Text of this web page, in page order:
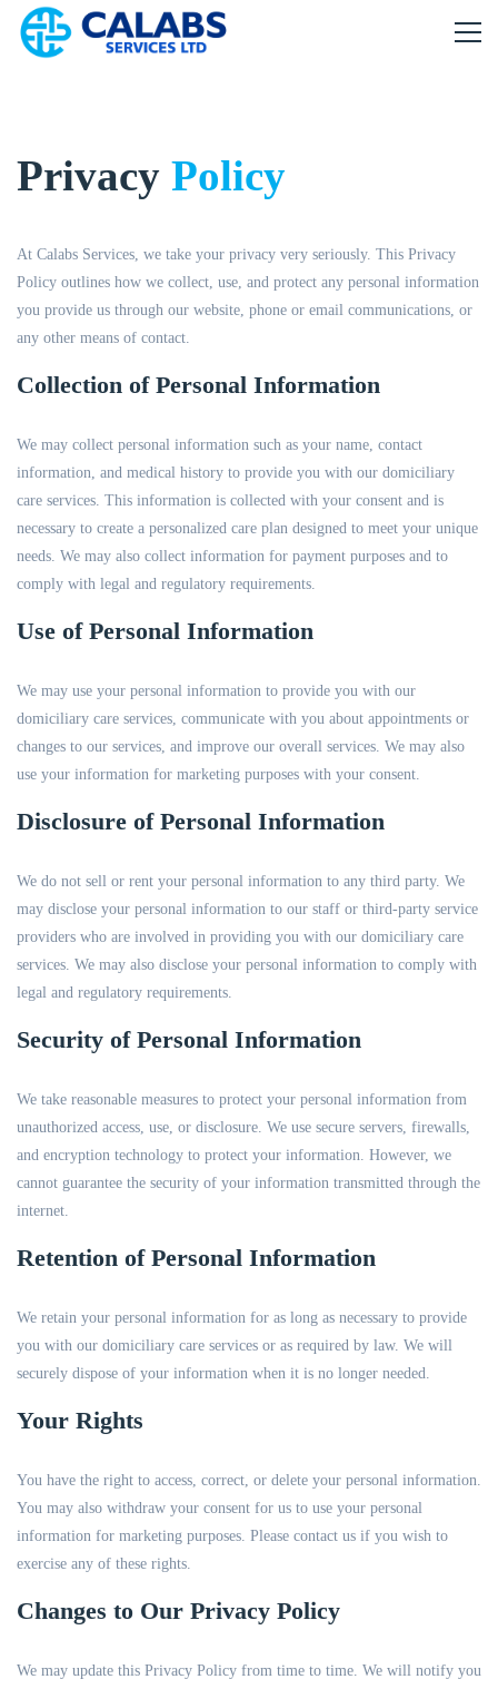
Privacy Policy
At Calabs Services, we take your privacy very seriously. This Privacy
Policy outlines how we collect, use, and protect any personal information
you provide us through our website, phone or email communications, or
any other means of contact.
Collection of Personal Information
We may collect personal information such as your name, contact
information, and medical history to provide you with our domiciliary
care services. This information is collected with your consent and is
necessary to create a personalized care plan designed to meet your unique
needs. We may also collect information for payment purposes and to
comply with legal and regulatory requirements.
Use of Personal Information
We may use your personal information to provide you with our
domiciliary care services, communicate with you about appointments or
changes to our services, and improve our overall services. We may also
use your information for marketing purposes with your consent.
Disclosure of Personal Information
We do not sell or rent your personal information to any third party. We
may disclose your personal information to our staff or third-party service
providers who are involved in providing you with our domiciliary care
services. We may also disclose your personal information to comply with
legal and regulatory requirements.
Security of Personal Information
We take reasonable measures to protect your personal information from
unauthorized access, use, or disclosure. We use secure servers, firewalls,
and encryption technology to protect your information. However, we
cannot guarantee the security of your information transmitted through the
internet.
Retention of Personal Information
We retain your personal information for as long as necessary to provide
you with our domiciliary care services or as required by law. We will
securely dispose of your information when it is no longer needed.
Your Rights
You have the right to access, correct, or delete your personal information.
You may also withdraw your consent for us to use your personal
information for marketing purposes. Please contact us if you wish to
exercise any of these rights.
Changes to Our Privacy Policy
We may update this Privacy Policy from time to time. We will notify you